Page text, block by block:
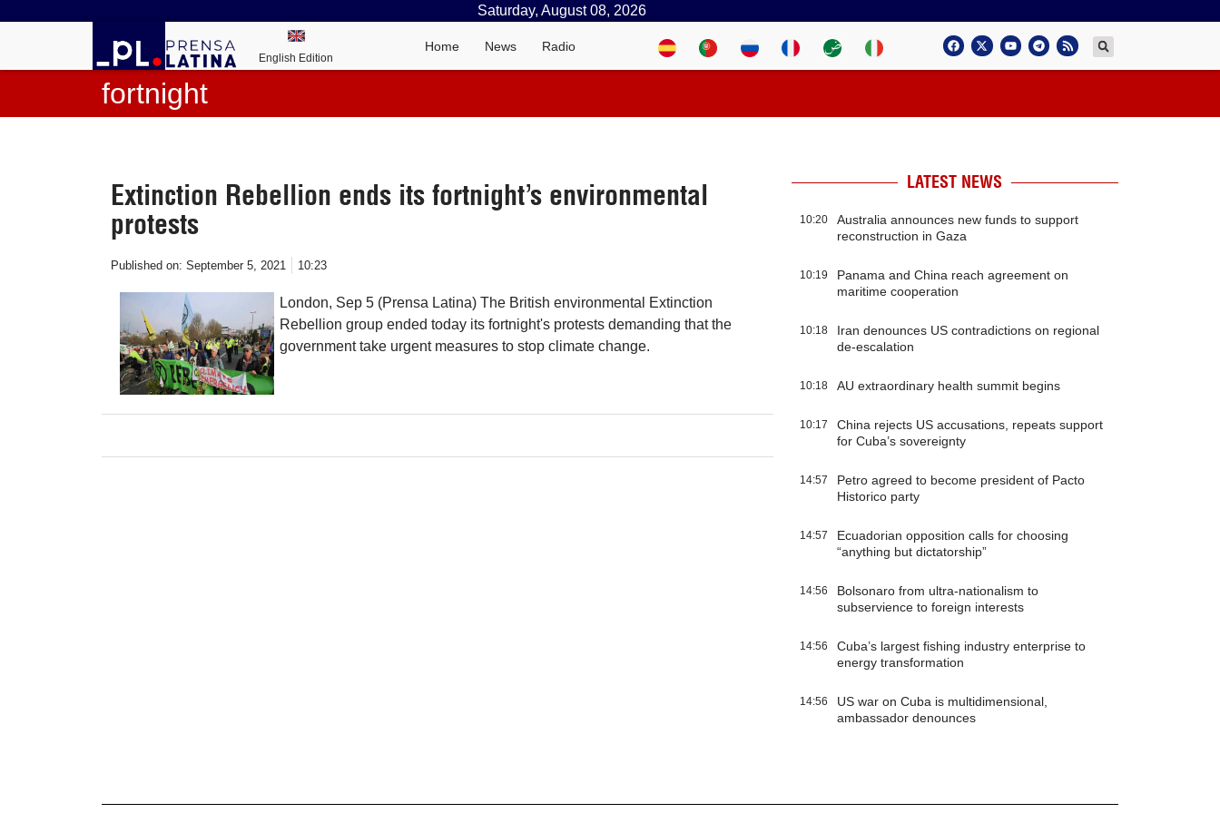
Saturday, August 08, 2026
English Edition
Home News Radio
fortnight
Extinction Rebellion ends its fortnight’s environmental
protests
Published on: September 5, 2021 10:23
London, Sep 5 (Prensa Latina) The British environmental Extinction
Rebellion group ended today its fortnight's protests demanding that the
government take urgent measures to stop climate change.
LATEST NEWS
10:20
Australia announces new funds to support
reconstruction in Gaza
10:19
Panama and China reach agreement on
maritime cooperation
10:18
Iran denounces US contradictions on regional
de-escalation
10:18 AU extraordinary health summit begins
10:17
China rejects US accusations, repeats support
for Cuba’s sovereignty
14:57
Petro agreed to become president of Pacto
Historico party
14:57
Ecuadorian opposition calls for choosing
“anything but dictatorship”
14:56
Bolsonaro from ultra-nationalism to
subservience to foreign interests
14:56
Cuba’s largest fishing industry enterprise to
energy transformation
14:56
US war on Cuba is multidimensional,
ambassador denounces